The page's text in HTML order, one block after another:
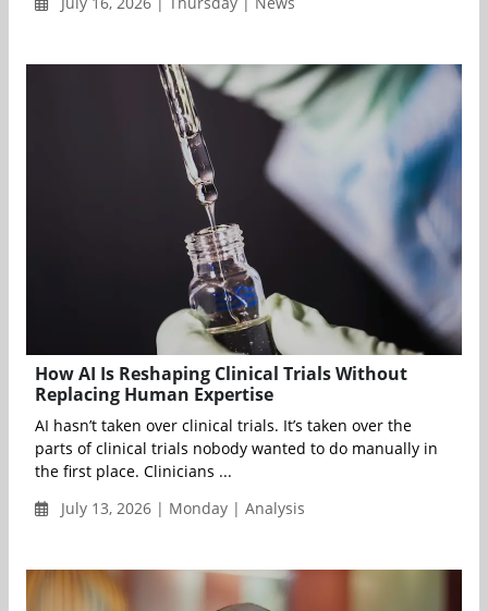
How AI Is Reshaping Clinical Trials Without
Replacing Human Expertise
AI hasn’t taken over clinical trials. It’s taken over the
parts of clinical trials nobody wanted to do manually in
the first place. Clinicians ...
July 13, 2026 | Monday | Analysis